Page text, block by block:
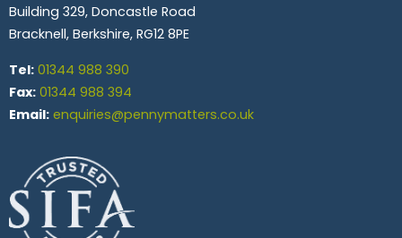
Building 329, Doncastle Road
Bracknell, Berkshire, RG12 8PE
Tel: 01344 988 390
Fax: 01344 988 394
Email: enquiries@pennymatters.co.uk